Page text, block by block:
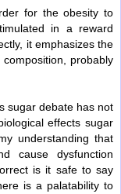
for the obesity to
in a reward
it emphasizes the
probably
sugar debate has not
effects sugar
understanding that
cause dysfunction
is it safe to say
is a palatability to